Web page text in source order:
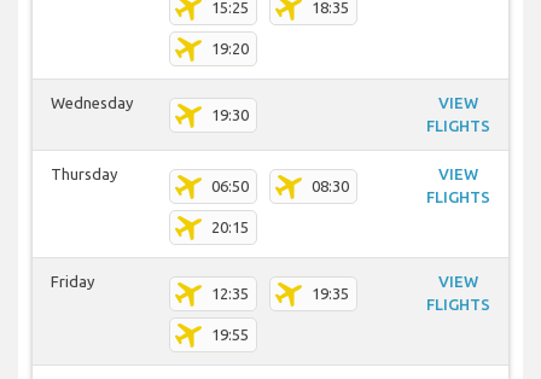
15:25 18:35
19:20
Wednesday
19:30
VIEW
FLIGHTS
Thursday
06:50 08:30
20:15
VIEW
FLIGHTS
Friday
12:35 19:35
19:55
VIEW
FLIGHTS